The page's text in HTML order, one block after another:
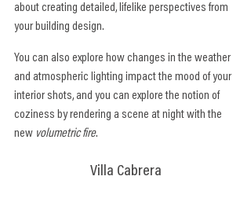
about creating detailed, lifelike perspectives from
your building design.
You can also explore how changes in the weather
and atmospheric lighting impact the mood of your
interior shots, and you can explore the notion of
coziness by rendering a scene at night with the
new volumetric fire.
Villa Cabrera